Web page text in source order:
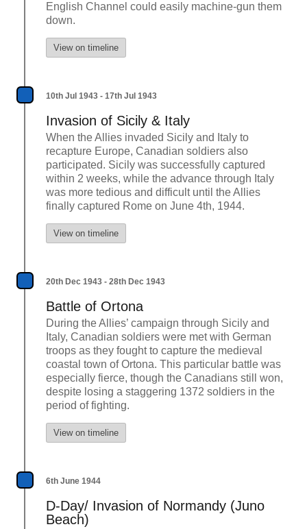
English Channel could easily machine-gun them
down.
View on timeline
10th Jul 1943 - 17th Jul 1943
Invasion of Sicily & Italy
When the Allies invaded Sicily and Italy to
recapture Europe, Canadian soldiers also
participated. Sicily was successfully captured
within 2 weeks, while the advance through Italy
was more tedious and difficult until the Allies
finally captured Rome on June 4th, 1944.
View on timeline
20th Dec 1943 - 28th Dec 1943
Battle of Ortona
During the Allies’ campaign through Sicily and
Italy, Canadian soldiers were met with German
troops as they fought to capture the medieval
coastal town of Ortona. This particular battle was
especially fierce, though the Canadians still won,
despite losing a staggering 1372 soldiers in the
period of fighting.
View on timeline
6th June 1944
D-Day/ Invasion of Normandy (Juno
Beach)